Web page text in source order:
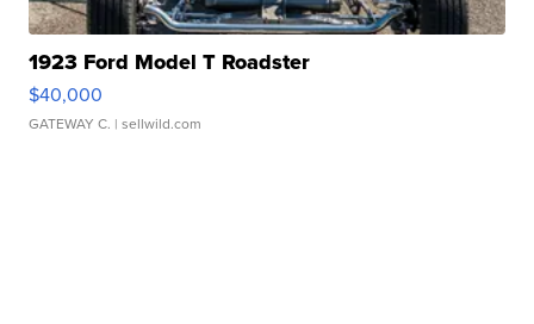
1923 Ford Model T Roadster
$40,000
GATEWAY C. | sellwild.com